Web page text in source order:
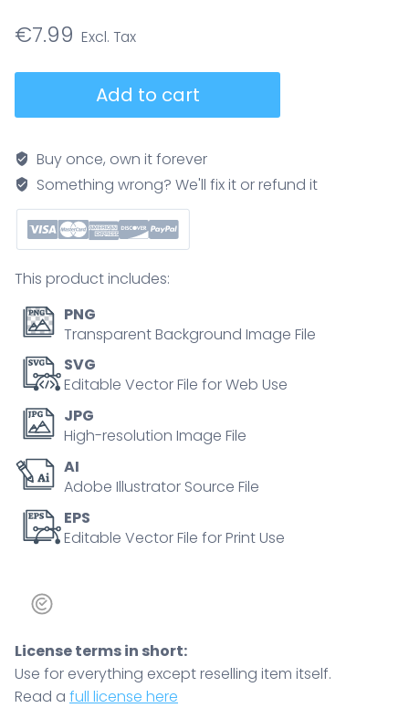
€7.99
as
strategical
model
for
customers
diagram
quantity
Add to cart
Buy once, own it forever
Something wrong? We'll fix it or refund it
This product includes:
PNG
Transparent Background Image File
SVG
Editable Vector File for Web Use
JPG
High-resolution Image File
AI
Adobe Illustrator Source File
EPS
Editable Vector File for Print Use
License terms in short:
Use for everything except reselling item itself.
Read a full license here